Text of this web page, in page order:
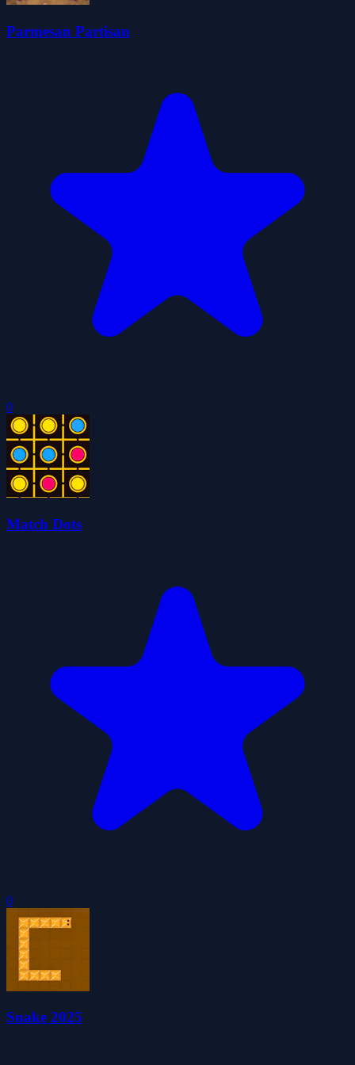
Parmesan Partisan
0
Match Dots
0
Snake 2025